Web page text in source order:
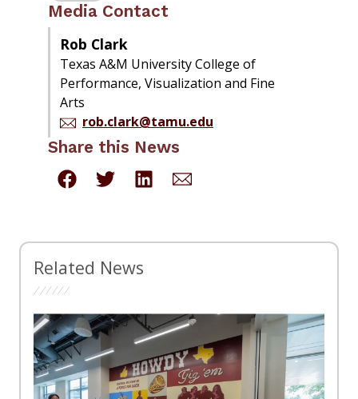
Media Contact
Rob Clark
Texas A&M University College of
Performance, Visualization and Fine
Arts
rob.clark@tamu.edu
Share this News
Related News